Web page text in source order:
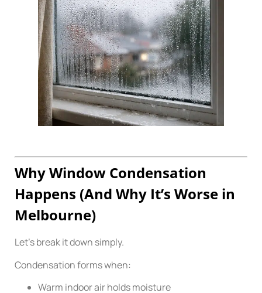
Why Window Condensation
Happens (And Why It’s Worse in
Melbourne)
Let’s break it down simply.
Condensation forms when:
Warm indoor air holds moisture